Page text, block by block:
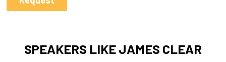
SPEAKERS LIKE JAMES CLEAR